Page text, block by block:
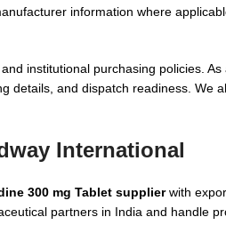
information where
institutional purchasing policies.
details, and dispatch readiness. We
International
300 mg Tablet supplierwith
partners in India and handle